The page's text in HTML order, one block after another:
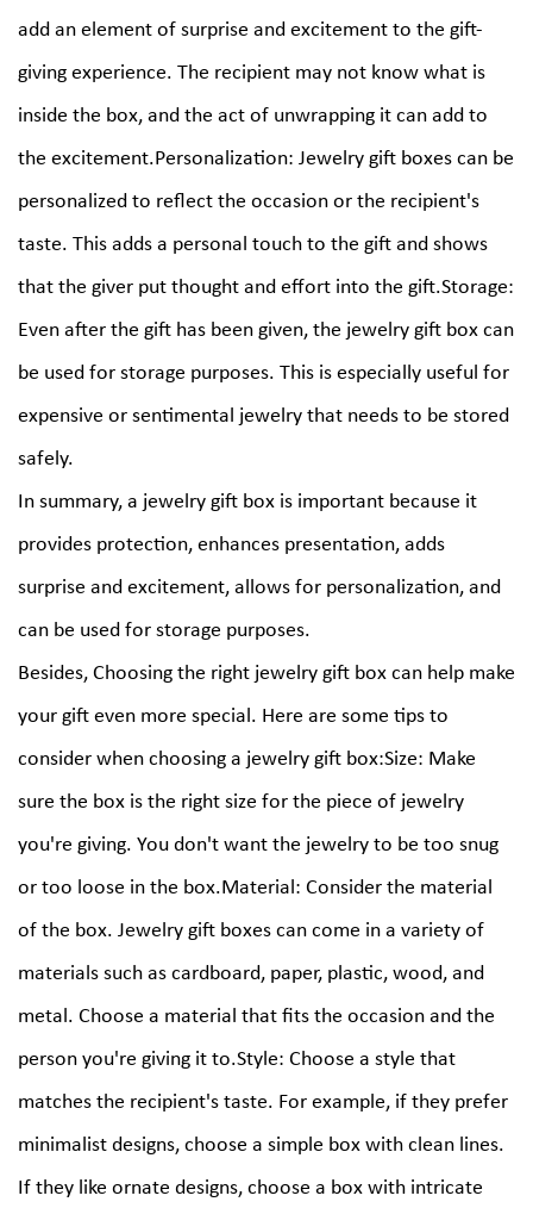
add an element of surprise and excitement to the gift-
giving experience. The recipient may not know what is
inside the box, and the act of unwrapping it can add to
the excitement.Personalization: Jewelry gift boxes can be
personalized to reflect the occasion or the recipient's
taste. This adds a personal touch to the gift and shows
that the giver put thought and effort into the gift.Storage:
Even after the gift has been given, the jewelry gift box can
be used for storage purposes. This is especially useful for
expensive or sentimental jewelry that needs to be stored
safely.
In summary, a jewelry gift box is important because it
provides protection, enhances presentation, adds
surprise and excitement, allows for personalization, and
can be used for storage purposes.
Besides, Choosing the right jewelry gift box can help make
your gift even more special. Here are some tips to
consider when choosing a jewelry gift box:Size: Make
sure the box is the right size for the piece of jewelry
you're giving. You don't want the jewelry to be too snug
or too loose in the box.Material: Consider the material
of the box. Jewelry gift boxes can come in a variety of
materials such as cardboard, paper, plastic, wood, and
metal. Choose a material that fits the occasion and the
person you're giving it to.Style: Choose a style that
matches the recipient's taste. For example, if they prefer
minimalist designs, choose a simple box with clean lines.
If they like ornate designs, choose a box with intricate